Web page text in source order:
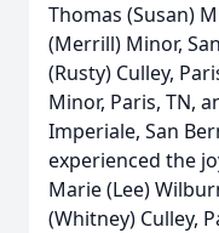
Thomas (Susan)
(Merrill) Minor,
(Rusty) Culley,
Minor, Paris, TN,
Imperiale, San
experienced the
Marie (Lee)
(Whitney) Culley,